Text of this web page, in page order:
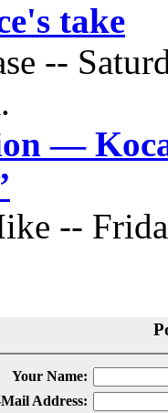
take
--
—
--
Your Name:
Address: